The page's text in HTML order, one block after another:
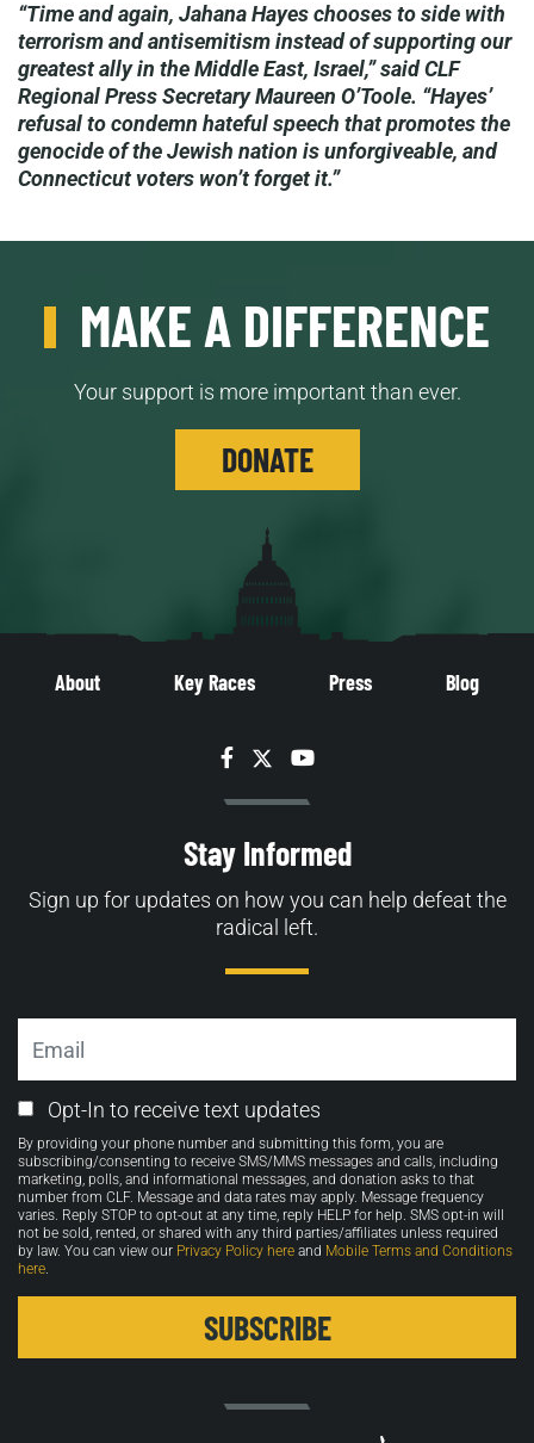
“Time and again, Jahana Hayes chooses to side with
terrorism and antisemitism instead of supporting our
greatest ally in the Middle East, Israel,” said CLF
Regional Press Secretary Maureen O’Toole. “Hayes’
refusal to condemn hateful speech that promotes the
genocide of the Jewish nation is unforgiveable, and
Connecticut voters won’t forget it.”
MAKE A DIFFERENCE
Your support is more important than ever.
DONATE
About Key Races Press Blog
Facebook
TwitterYouTube
Stay Informed
Sign up for updates on how you can help defeat the
radical left.
Email
Opt-
in
Opt-In to receive text updates
By providing your phone number and submitting this form, you are
subscribing/consenting to receive SMS/MMS messages and calls, including
marketing, polls, and informational messages, and donation asks to that
number from CLF. Message and data rates may apply. Message frequency
varies. Reply STOP to opt-out at any time, reply HELP for help. SMS opt-in will
not be sold, rented, or shared with any third parties/affiliates unless required
by law. You can view our Privacy Policy here and Mobile Terms and Conditions
here.